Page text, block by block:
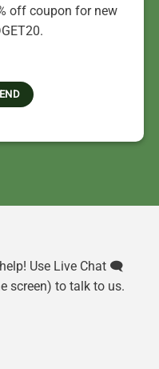
off coupon for new
Use Live Chat 🗨️
screen) to talk to us.